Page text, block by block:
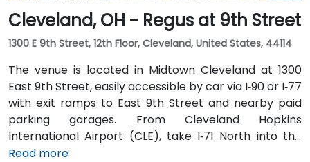
Cleveland, OH - Regus at 9th Street
1300 E 9th Street, 12th Floor, Cleveland, United States, 44114
The venue is located in Midtown Cleveland at 1300
East 9th Street, easily accessible by car via I‑90 or I‑77
with exit ramps to East 9th Street and nearby paid
parking garages. From Cleveland Hopkins
International Airport (CLE), take I‑71 North into the
city, exit at East 9th Street, and the drive typically
Read more